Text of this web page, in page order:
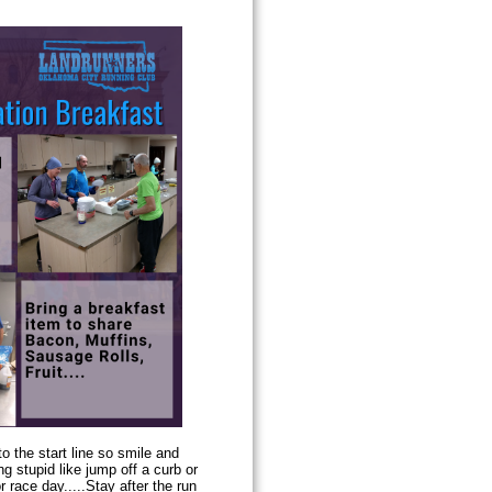
the start line so smile and
stupid like jump off a curb or
day.....Stay after the run